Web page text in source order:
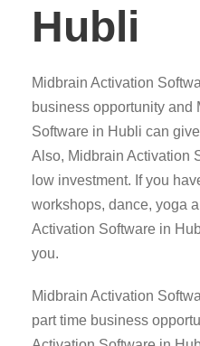
Hubli
Midbrain Activation
business opportunity and
Software in Hubli can
Also, Midbrain Activation
low investment. If you
workshops, dance, yoga
Activation Software in
you.
Midbrain Activation
part time business